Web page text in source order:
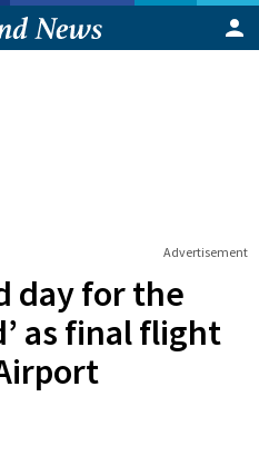
Advertisement
day for the
as final flight